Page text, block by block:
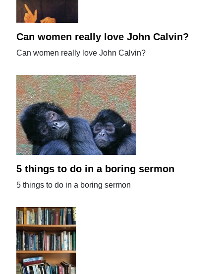
Can women really love John Calvin?
Can women really love John Calvin?
5 things to do in a boring sermon
5 things to do in a boring sermon